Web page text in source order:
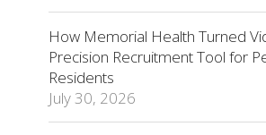
How Memorial Health Turned
Precision Recruitment Tool for
Residents
July 30, 2026